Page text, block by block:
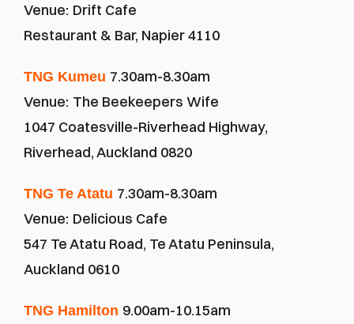
Venue: Drift Cafe
Restaurant & Bar, Napier 4110
TNG Kumeu 7.30am-8.30am
Venue: The Beekeepers Wife
1047 Coatesville-Riverhead Highway,
Riverhead, Auckland 0820
TNG Te Atatu 7.30am-8.30am
Venue: Delicious Cafe
547 Te Atatu Road, Te Atatu Peninsula,
Auckland 0610
TNG Hamilton 9.00am-10.15am